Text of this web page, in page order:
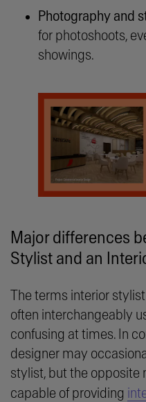
Photography and
for photoshoots,
showings.
Major differences
Stylist and an
The terms interior
often interchangeably
confusing at times. In
designer may
stylist, but the opposite
capable of providing